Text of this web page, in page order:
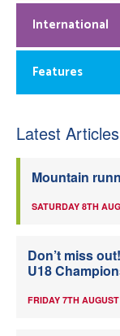
International
Features
Latest Articles
Mountain
SATURDAY 8TH
Don’t miss
U18
FRIDAY 7TH AUGUST